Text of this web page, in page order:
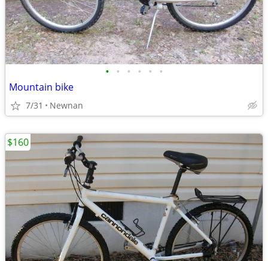
• • • • • •
Mountain bike
7/31 Newnan
$160